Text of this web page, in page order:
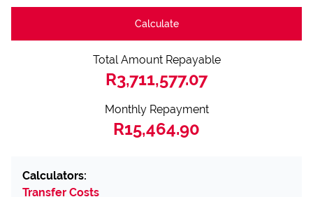
Calculate
Total Amount Repayable
R3,711,577.07
Monthly Repayment
R15,464.90
Calculators:
Transfer Costs